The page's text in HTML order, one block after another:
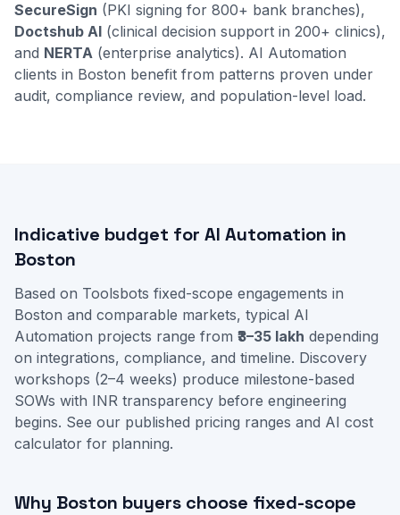
SecureSign (PKI signing for 800+ bank branches),
Doctshub AI (clinical decision support in 200+ clinics),
and NERTA (enterprise analytics). AI Automation
clients in Boston benefit from patterns proven under
audit, compliance review, and population-level load.
Indicative budget for AI Automation in
Boston
Based on Toolsbots fixed-scope engagements in
Boston and comparable markets, typical AI
Automation projects range from ₹3–35 lakh depending
on integrations, compliance, and timeline. Discovery
workshops (2–4 weeks) produce milestone-based
SOWs with INR transparency before engineering
begins. See our published pricing ranges and AI cost
calculator for planning.
Why Boston buyers choose fixed-scope